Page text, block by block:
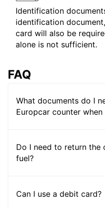
Identification
identification
card will also be
alone is not sufficient.
FAQ
What documents do I
Europcar counter
Do I need to return
fuel?
Can I use a debit card?